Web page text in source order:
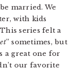
married. We
with kids
series felt a
” sometimes, but
a great one for
our favorite